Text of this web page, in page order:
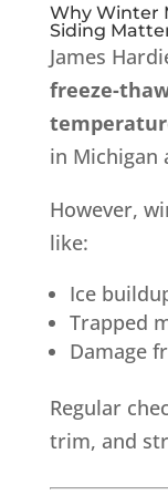
Why Winter
Siding
James
freeze-
in Michigan
However,
like:
Ice
Trapped
Damage
Regular
trim, and